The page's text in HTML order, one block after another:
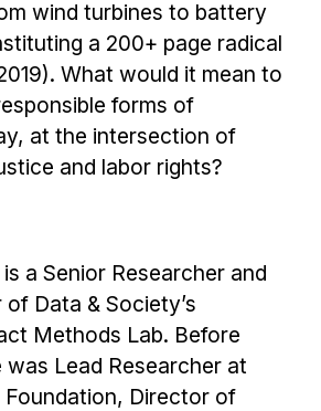
wind turbines to battery
a 200+ page radical
What would it mean to
forms of
at the intersection of
and labor rights?
a Senior Researcher and
Data & Society’s
Methods Lab. Before
was Lead Researcher at
Foundation, Director of